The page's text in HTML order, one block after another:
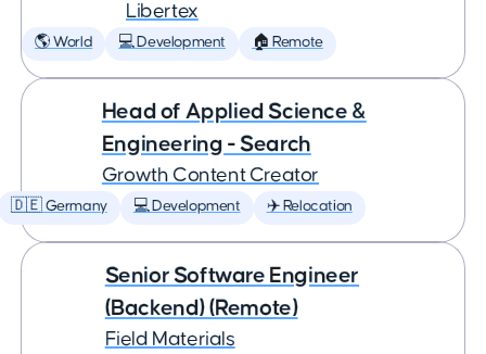
Libertex
🌎 World 💻 Development 🏠 Remote
Head of Applied Science &
Engineering - Search
Growth Content Creator
🇩🇪 Germany 💻 Development ✈️ Relocation
Senior Software Engineer
(Backend) (Remote)
Field Materials